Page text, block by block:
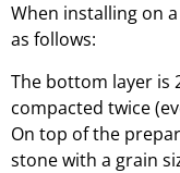
When installing on
as follows:
The bottom layer is
compacted twice
On top of the
stone with a grain